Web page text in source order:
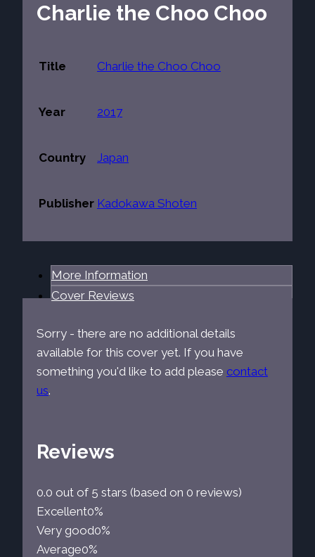
Charlie the Choo Choo
Title Charlie the Choo Choo
Year 2017
Country Japan
Publisher Kadokawa Shoten
More Information
Cover Reviews
Sorry - there are no additional details
available for this cover yet. If you have
something you'd like to add please contact
us.
Reviews
0.0 out of 5 stars (based on 0 reviews)
Excellent0%
Very good0%
Average0%